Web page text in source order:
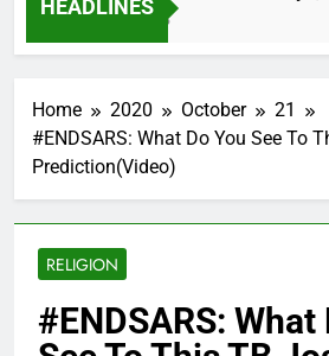
HEADLINES
2 Months Ago
Home 2020 October
21
#ENDSARS: What Do You See To
Prediction(Video)
RELIGION
#ENDSARS: What